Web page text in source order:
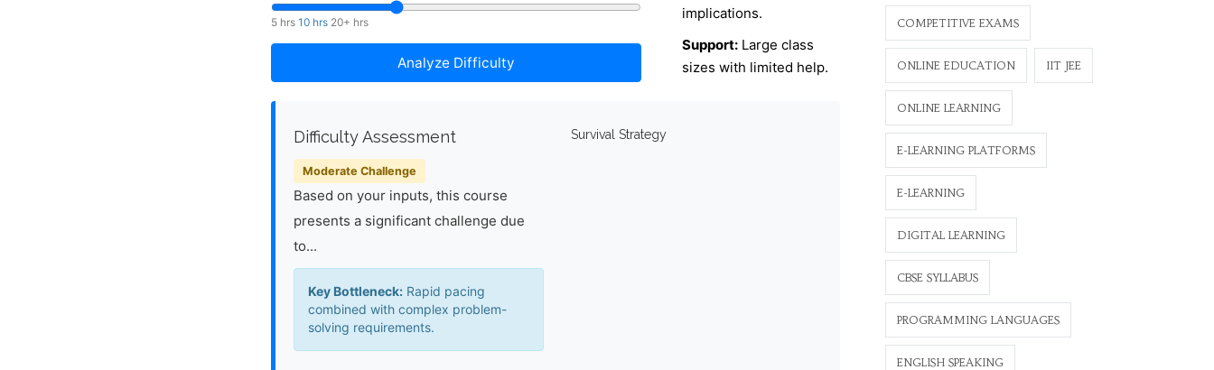
5 hrs 10 hrs 20+ hrs
Analyze Difficulty
implications.
Support:Large class
sizes with limited help.
Difficulty Assessment
Moderate Challenge
Based on your inputs, this course
presents a significant challenge due
to...
Key Bottleneck: Rapid pacing
combined with complex problem-
solving requirements.
Survival Strategy
COMPETITIVE EXAMS
ONLINE EDUCATION IIT JEE
ONLINE LEARNING
E-LEARNING PLATFORMS
E-LEARNING
DIGITAL LEARNING
CBSE SYLLABUS
PROGRAMMING LANGUAGES
ENGLISH SPEAKING